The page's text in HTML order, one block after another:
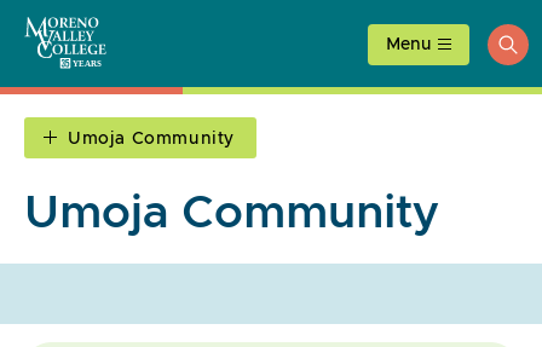
content
Menu
Umoja Community
Umoja Community